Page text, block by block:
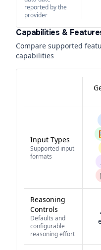
reported by the
provider
Capabilities &
Compare supported
capabilities
Input Types
Supported input
formats
Reasoning
Controls
Defaults and
configurable
reasoning effort